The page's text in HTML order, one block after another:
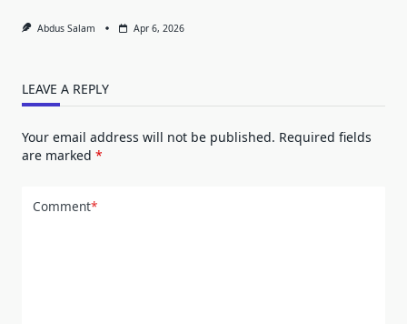
Abdus Salam Apr 6, 2026
LEAVE A REPLY
Your email address will not be published. Required fields
are marked *
Comment*